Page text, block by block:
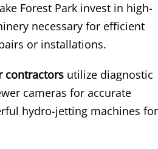
Forest Park invest in high-
necessary for efficient
or installations.
contractors utilize diagnostic
cameras for accurate
hydro-jetting machines for